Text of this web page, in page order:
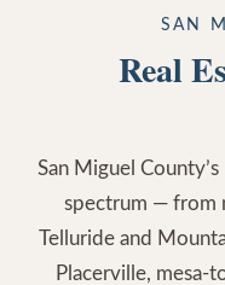
SAN
Real
San Miguel
spectrum — from
Telluride and
Placerville, mesa-